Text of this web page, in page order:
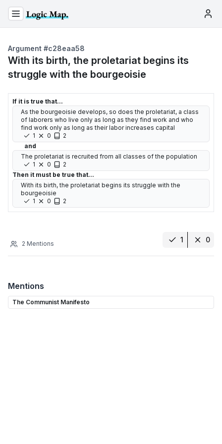
Argument #c28eaa58
With its birth, the proletariat begins its
struggle with the bourgeoisie
If it is true that...
As the bourgeoisie develops, so does the proletariat, a class
of laborers who live only as long as they find work and who
find work only as long as their labor increases capital
1
0
2
and
The proletariat is recruited from all classes of the population
1
0
2
Then it must be true that...
With its birth, the proletariat begins its struggle with the
bourgeoisie
1
0 2
2 Mentions 1 0
Mentions
The Communist Manifesto